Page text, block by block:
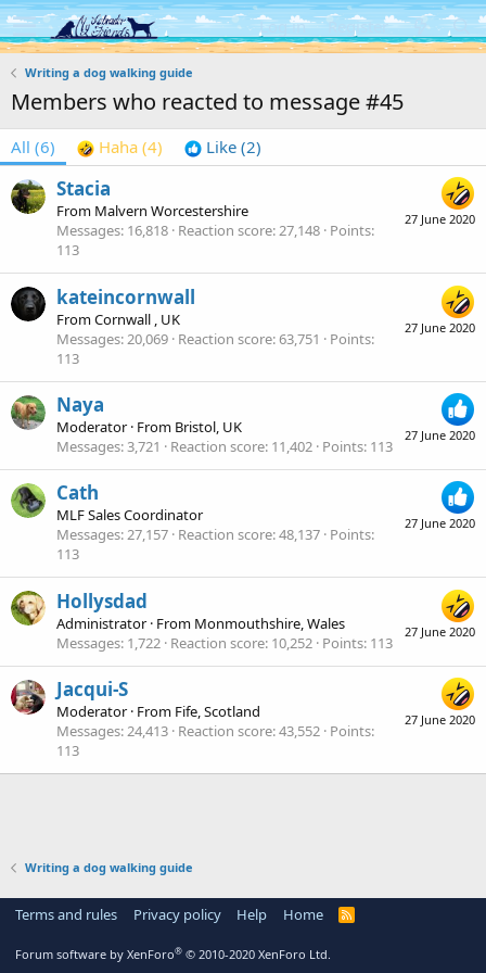
Log in Register
Writing a dog walking guide
Members who reacted to message #45
All (6) Haha (4) Like (2)
27 June 2020
Stacia
From Malvern Worcestershire
Messages 16,818 Reaction score 27,148 Points
113
27 June 2020
kateincornwall
FromCornwall , UK
Messages 20,069 Reaction score 63,751
Points
113
27 June 2020
Naya
Moderator · From Bristol, UK
Messages 3,721 Reaction score 11,402 Points 113
27 June 2020
Cath
MLF Sales Coordinator
Messages 27,157 Reaction score 48,137 Points
113
27 June 2020
Hollysdad
Administrator · From Monmouthshire, Wales
Messages 1,722 Reaction score 10,252 Points 113
27 June 2020
Jacqui-S
Moderator · From Fife, Scotland
Messages 24,413 Reaction score 43,552 Points
113
Writing a dog walking guide
Terms and rules Privacy policy Help Home
R
Forum software by XenForo® © 2010-2020 XenForo Ltd.